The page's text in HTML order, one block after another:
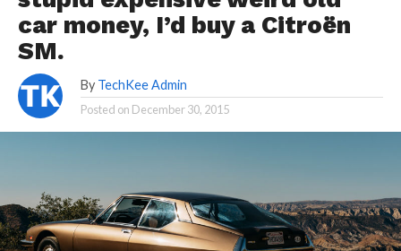
car money, I’d buy a Citroën
SM.
By TechKee Admin
Posted on December 30, 2015